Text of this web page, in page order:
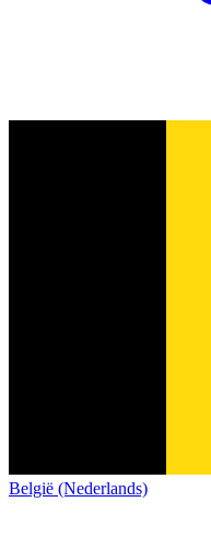
België (Nederlands)